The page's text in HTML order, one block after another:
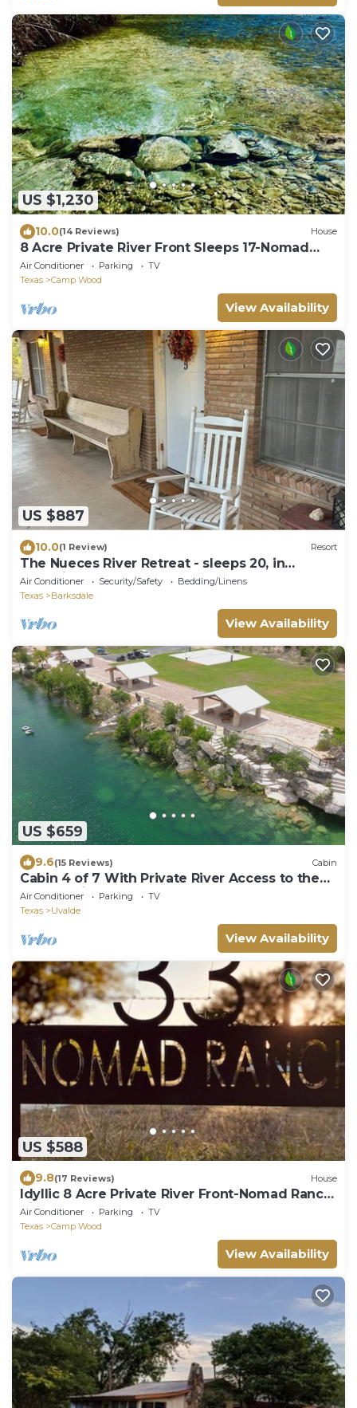
US $1,230
10.0(14 Reviews) House
8 Acre Private River Front Sleeps 17-Nomad
Ranch
Air Conditioner Parking
TV
Texas
Camp Wood
View Availability
US $887
10.0(1 Review) Resort
The Nueces River Retreat - sleeps 20, in
charming Barksdale, TX
Air Conditioner Security/Safety
Bedding/Linens
Texas
Barksdale
View Availability
US $659
9.6(15 Reviews) Cabin
Cabin 4 of 7 With Private River Access to the
Nueces River
Air Conditioner Parking
TV
Texas
Uvalde
View Availability
US $588
9.8(17 Reviews) House
Idyllic 8 Acre Private River Front-Nomad Ranch
River Rock
Air Conditioner Parking
TV
Texas
Camp Wood
View Availability